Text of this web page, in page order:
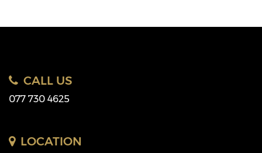
CALL US
077 730 4625
LOCATION